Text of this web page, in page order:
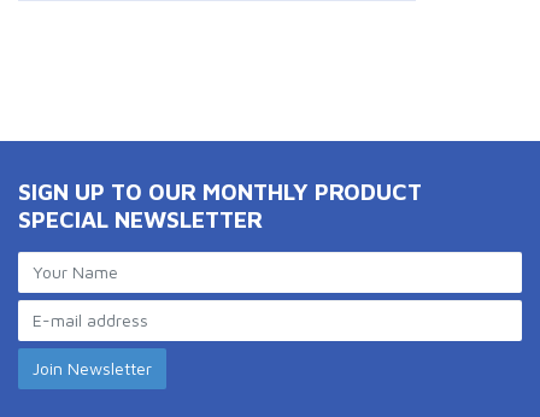
SIGN UP TO OUR MONTHLY PRODUCT
SPECIAL NEWSLETTER